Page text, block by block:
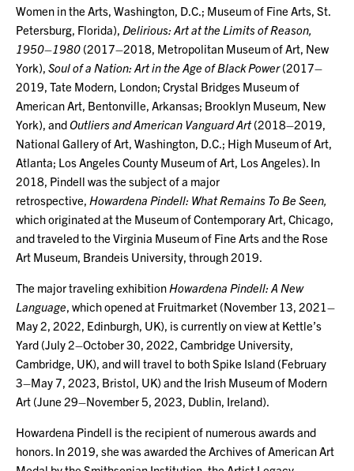
Women in the Arts, Washington, D.C.; Museum of Fine Arts, St.
Petersburg, Florida), Delirious: Art at the Limits of Reason,
1950–1980 (2017–2018, Metropolitan Museum of Art, New
York), Soul of a Nation: Art inthe Age of Black Power(2017–
2019, Tate Modern, London; Crystal Bridges Museum of
American Art, Bentonville, Arkansas; Brooklyn Museum, New
York), andOutliers and American Vanguard Art(2018–2019,
National Gallery of Art, Washington, D.C.; High Museum of Art,
Atlanta; Los Angeles County Museum of Art, Los Angeles). In
2018, Pindell was the subject of a major
retrospective, Howardena Pindell: What Remains To Be Seen,
which originated at the Museum of Contemporary Art, Chicago,
and traveled to the Virginia Museum of Fine Arts and the Rose
Art Museum, Brandeis University, through 2019.
The major traveling exhibition Howardena Pindell: A New
Language , which opened at Fruitmarket (November 13, 2021–
May 2, 2022, Edinburgh, UK), is currently on view at Kettle’s
Yard (July 2–October 30, 2022, Cambridge University,
Cambridge, UK), and will travel to both Spike Island (February
3–May 7, 2023, Bristol, UK) and the Irish Museum of Modern
Art (June 29–November 5, 2023, Dublin, Ireland).
Howardena Pindell is the recipient of numerous awards and
honors. In 2019, she was awarded the Archives of American Art